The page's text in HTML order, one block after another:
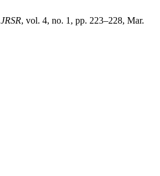
JRSR, vol. 4, no. 1, pp. 223–228, Mar.